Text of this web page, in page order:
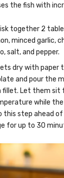
the fish with
together 2
minced garlic,
salt, and pepper.
dry with paper
and pour the
Let them sit
while
this step ahead
for up to 30